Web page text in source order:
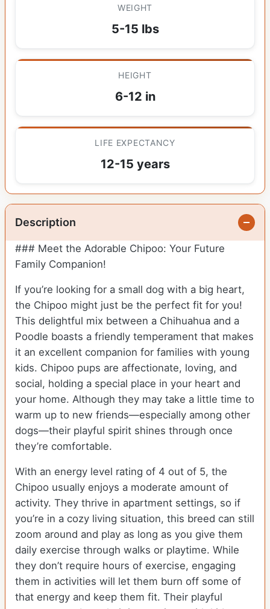
WEIGHT
5-15 lbs
HEIGHT
6-12 in
LIFE EXPECTANCY
12-15 years
Description
### Meet the Adorable Chipoo: Your Future
Family Companion!
If you’re looking for a small dog with a big heart,
the Chipoo might just be the perfect fit for you!
This delightful mix between a Chihuahua and a
Poodle boasts a friendly temperament that makes
it an excellent companion for families with young
kids. Chipoo pups are affectionate, loving, and
social, holding a special place in your heart and
your home. Although they may take a little time to
warm up to new friends—especially among other
dogs—their playful spirit shines through once
they’re comfortable.
With an energy level rating of 4 out of 5, the
Chipoo usually enjoys a moderate amount of
activity. They thrive in apartment settings, so if
you’re in a cozy living situation, this breed can still
zoom around and play as long as you give them
daily exercise through walks or playtime. While
they don’t require hours of exercise, engaging
them in activities will let them burn off some of
that energy and keep them fit. Their playful